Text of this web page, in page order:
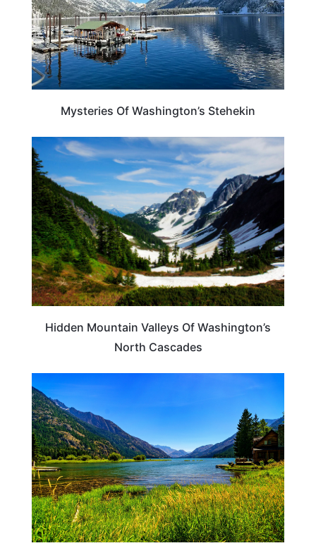
Mysteries Of Washington’s Stehekin
WASHINGTON
Hidden Mountain Valleys Of Washington’s
North Cascades